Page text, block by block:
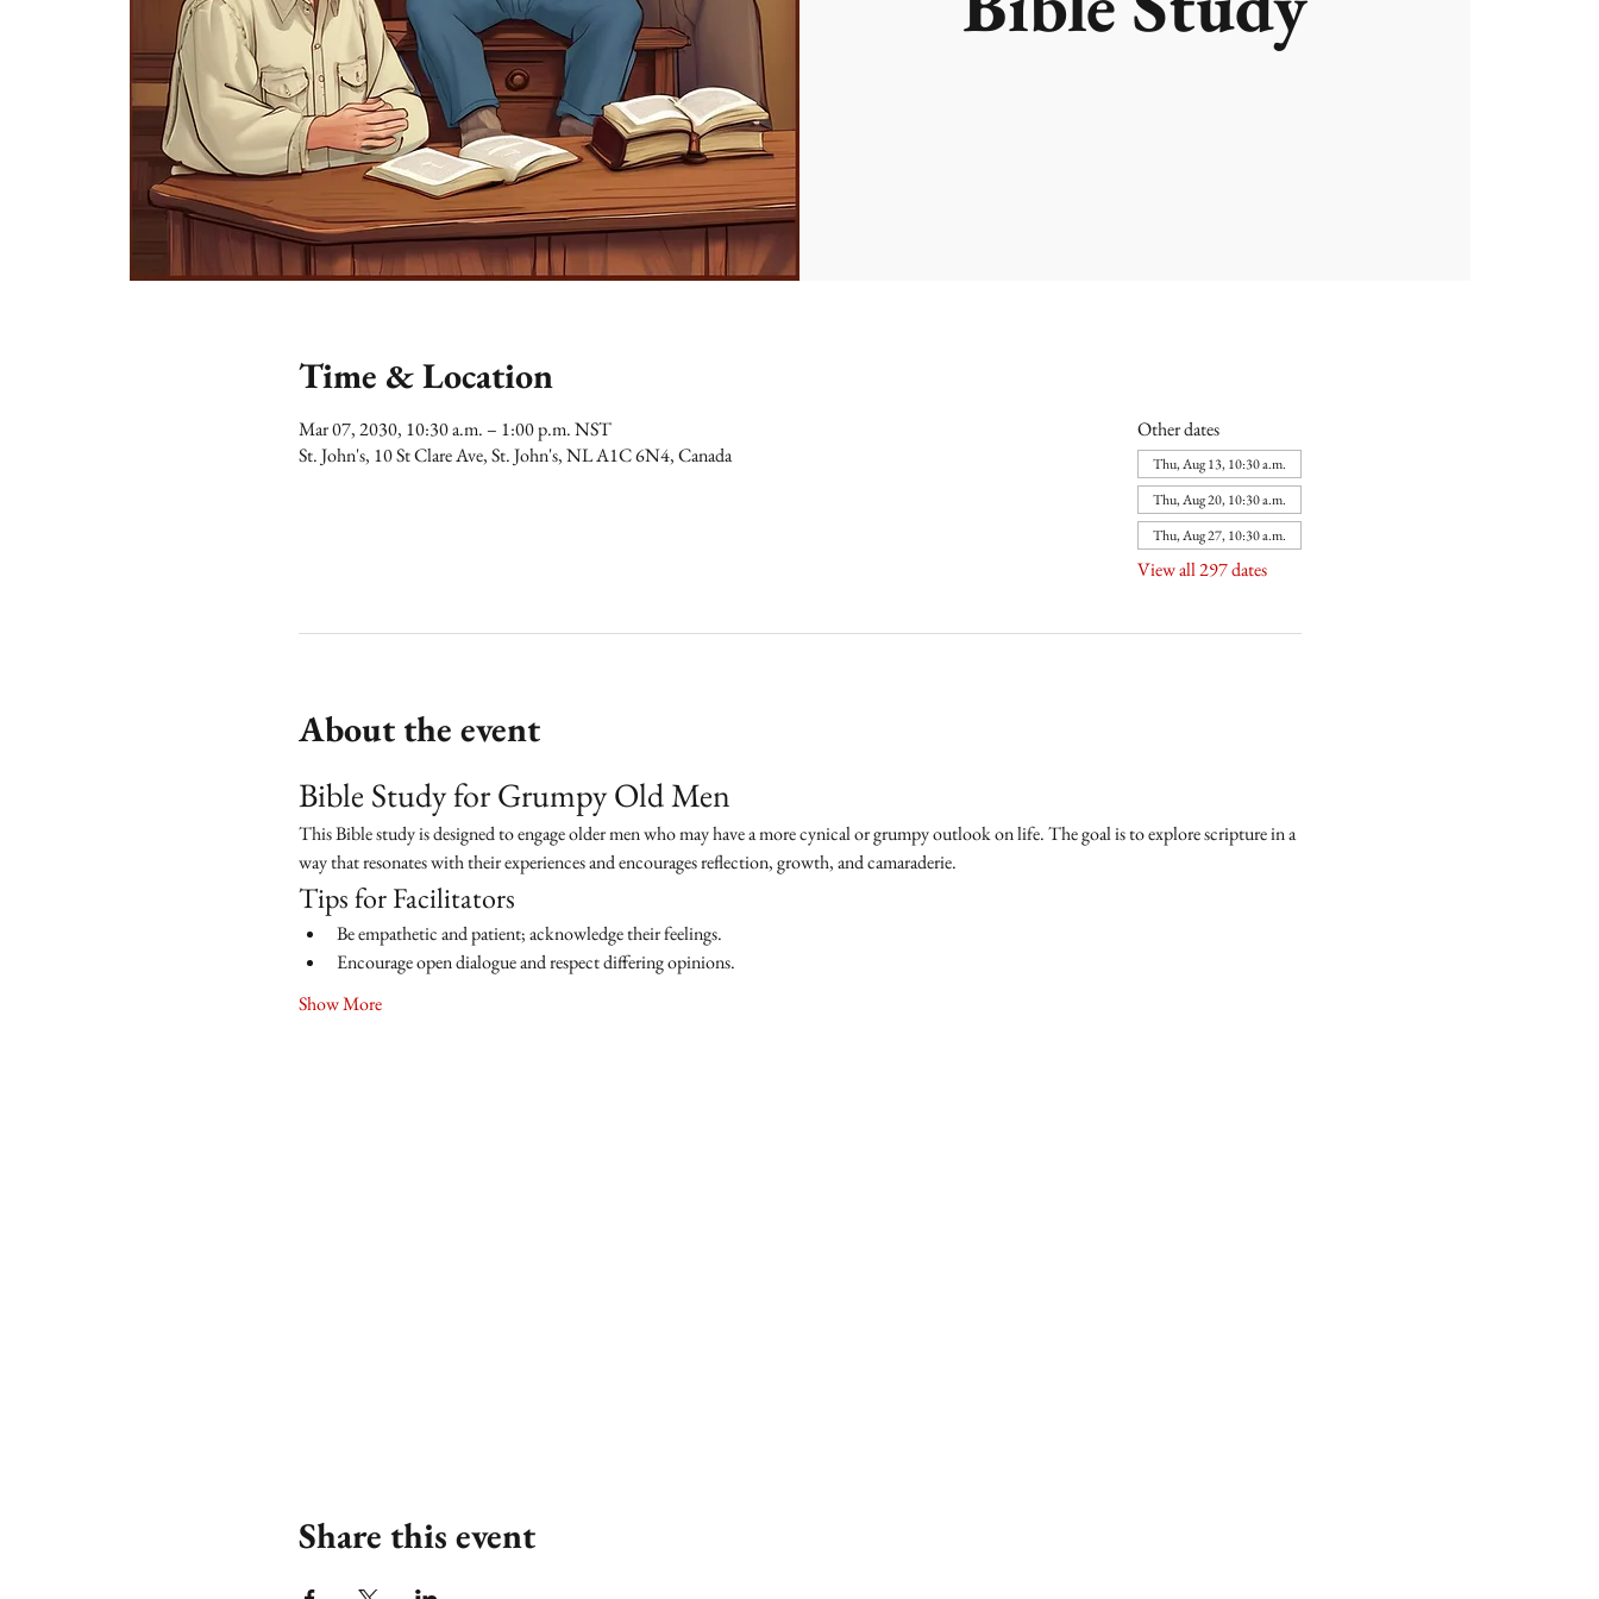
Time & Location
Mar 07, 2030, 10:30 a.m. – 1:00 p.m. NST
St. John's, 10 St Clare Ave, St. John's, NL A1C 6N4, Canada
Other dates
Thu, Aug 13, 10:30 a.m.
Thu, Aug 20, 10:30 a.m.
Thu, Aug 27, 10:30 a.m.
View all 297 dates
About the event
Bible Study for Grumpy Old Men
This Bible study is designed to engage older men who may have a more cynical or grumpy outlook on life. The goal is to explore scripture in a
way that resonates with their experiences and encourages reflection, growth, and camaraderie.
Tips for Facilitators
Be empathetic and patient; acknowledge their feelings.
Encourage open dialogue and respect differing opinions.
Show More
Share this event